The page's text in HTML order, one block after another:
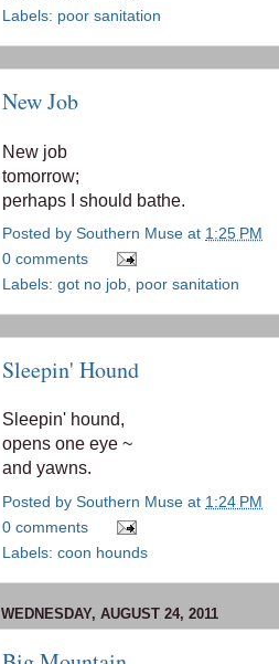
Labels: poor sanitation
New Job
New job
tomorrow;
perhaps I should bathe.
Posted by Southern Muse at 1:25 PM
0 comments
Labels: got no job poor sanitation
Sleepin' Hound
Sleepin' hound,
opens one eye ~
and yawns.
Posted by Southern Muse at 1:24 PM
0 comments
Labels: coon hounds
WEDNESDAY, AUGUST 24, 2011